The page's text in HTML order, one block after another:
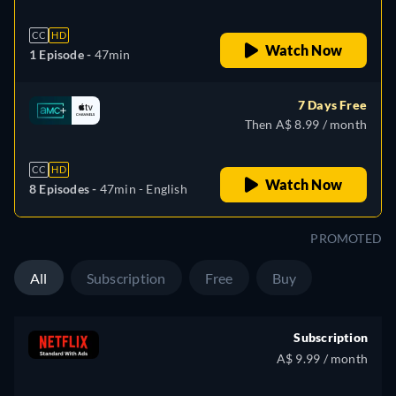
CC HD
1 Episode - 47min Watch Now
CC HD
8 Episodes - 47min - English
7 Days Free
Then A$ 8.99 / month
Watch Now
PROMOTED
All Subscription Free Buy
Subscription
A$ 9.99 / month